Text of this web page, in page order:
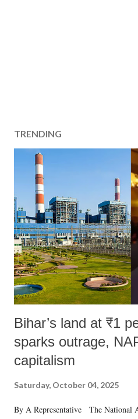
TRENDING
Bihar’s land at ₹1
sparks outrage,
capitalism
Saturday, October 04, 2025
By A Representative The National